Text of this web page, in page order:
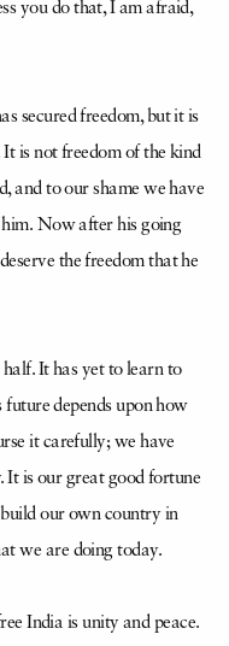
you do that, I am afraid,
secured freedom, but it is
is not freedom of the kind
and to our shame we have
Now after his going
the freedom that he
It has yet to learn to
depends upon how
it carefully; we have
It is our great good fortune
our own country in
we are doing today.
India is unity and peace.